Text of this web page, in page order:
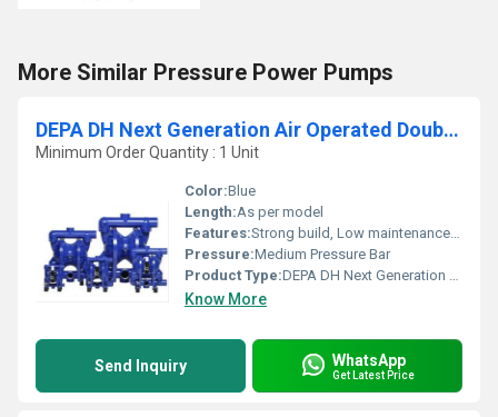
More Similar Pressure Power Pumps
DEPA DH Next Generation Air Operated Double Diaphragm Pumps
Minimum Order Quantity : 1 Unit
Color:Blue
Length:As per model
Features:Strong build, Low maintenance cost, Highly efficient and effective.
Pressure:Medium Pressure Bar
Product Type:DEPA DH Next Generation Air Operated Double Diaphragm Pumps
Know More
Send Inquiry WhatsApp
Get Latest Price